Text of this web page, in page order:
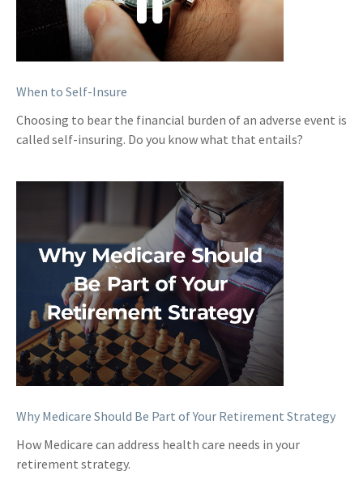
When to Self-Insure
Choosing to bear the financial burden of an adverse event is
called self-insuring. Do you know what that entails?
Why Medicare Should Be Part of Your Retirement Strategy
How Medicare can address health care needs in your
retirement strategy.